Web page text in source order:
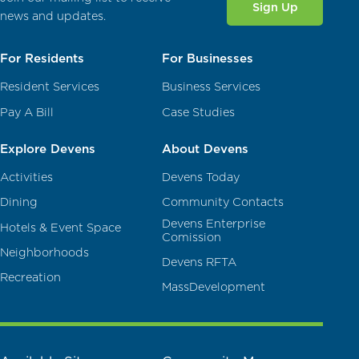
news and updates.
Sign Up
For Residents
Resident Services
Pay A Bill
Explore Devens
Activities
Dining
Hotels & Event Space
Neighborhoods
Recreation
For Businesses
Business Services
Case Studies
About Devens
Devens Today
Community Contacts
Devens Enterprise
Comission
Devens RFTA
MassDevelopment